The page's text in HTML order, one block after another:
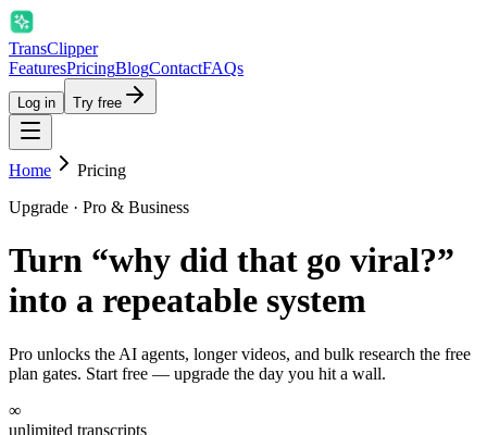
TransClipper
FeaturesPricingBlogContactFAQs
Log in Try free
Home
Pricing
Upgrade · Pro & Business
Turn “why did that go viral?”
into a repeatable system
Pro unlocks the AI agents, longer videos, and bulk research the free
plan gates. Start free — upgrade the day you hit a wall.
∞
unlimited transcripts